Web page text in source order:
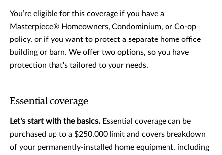
You’re eligible for this coverage if you have a
Masterpiece® Homeowners, Condominium, or Co-op
policy, or if you want to protect a separate home office
building or barn. We offer two options, so you have
protection that's tailored to your needs.
Essential coverage
Let's start with the basics. Essential coverage can be
purchased up to a $250,000 limit and covers breakdown
of your permanently-installed home equipment, including